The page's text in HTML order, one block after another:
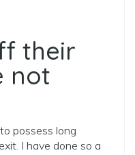
their
not
possess long
I have done so a